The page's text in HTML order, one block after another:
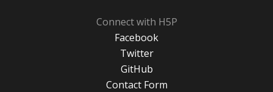
Connect with H5P
Facebook
Twitter
GitHub
Contact Form